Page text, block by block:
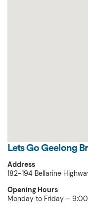
Lets Go Geelong
Address
182-194 Bellarine
Opening Hours
Monday to Friday –